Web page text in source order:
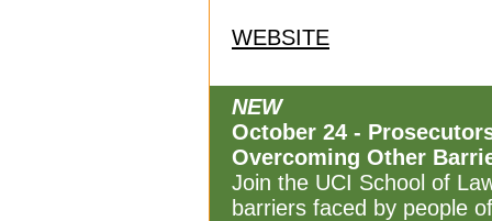
WEBSITE
NEW
October 24 -
Overcoming Other
Join the UCI School of
barriers faced by people